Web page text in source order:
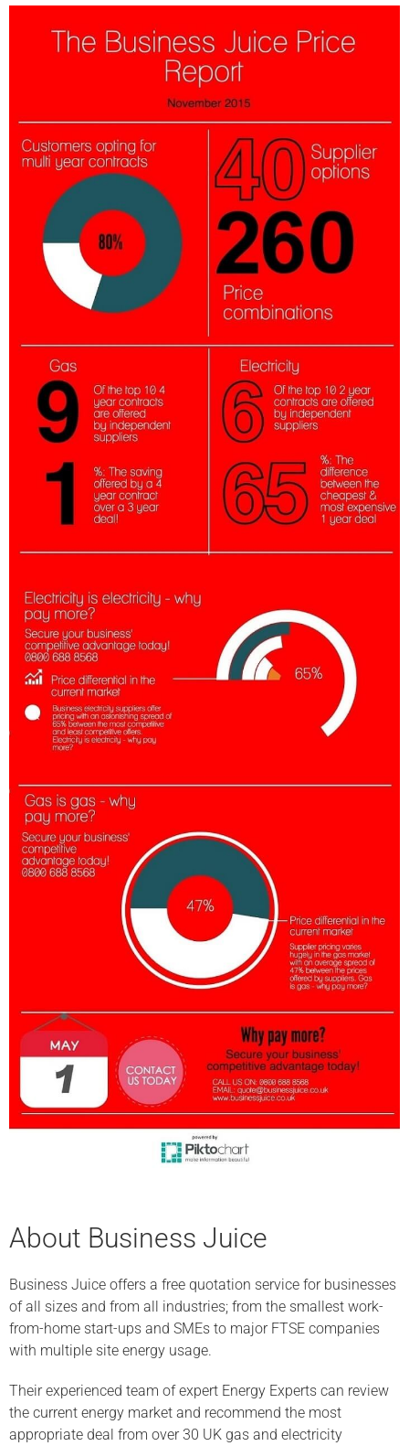
About Business Juice
Business Juice offers a free quotation service for businesses
of all sizes and from all industries; from the smallest work-
from-home start-ups and SMEs to major FTSE companies
with multiple site energy usage.
Their experienced team of expert Energy Experts can review
the current energy market and recommend the most
appropriate deal from over 30 UK gas and electricity